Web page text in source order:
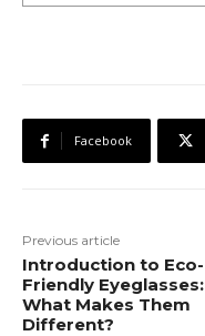
Facebook
Previous article
Introduction to Eco-
Friendly Eyeglasses:
What Makes Them
Different?